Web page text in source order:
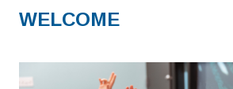
WELCOME